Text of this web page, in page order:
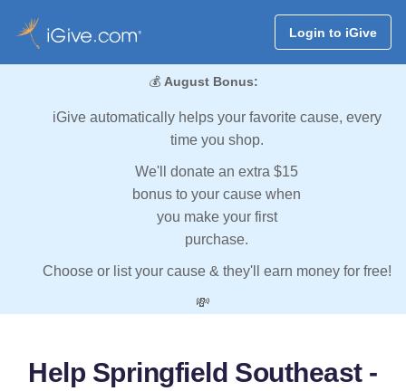
Login to iGive
💰 August Bonus:
iGive automatically helps your favorite cause, every
time you shop.
We'll donate an extra $15
bonus to your cause when
you make your first
purchase.
Choose or list your cause & they'll earn money for free!
💸
Help Springfield Southeast -